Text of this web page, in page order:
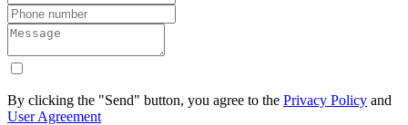
By clicking the "Send" button, you agree to the Privacy Policy and
User Agreement